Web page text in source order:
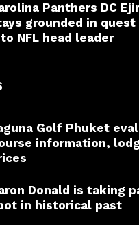
Panthers DC
grounded in quest
NFL head leader
Golf Phuket
information,
Donald is taking
in historical past